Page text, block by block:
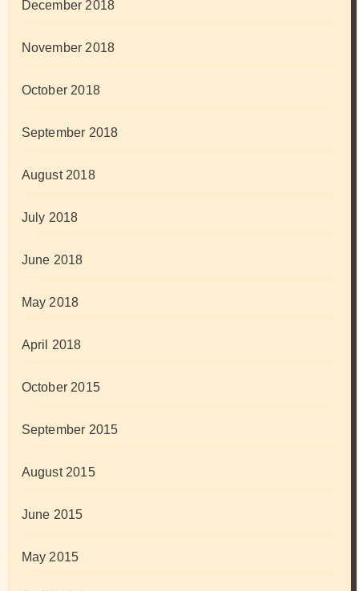
December 2018
November 2018
October 2018
September 2018
August 2018
July 2018
June 2018
May 2018
April 2018
October 2015
September 2015
August 2015
June 2015
May 2015